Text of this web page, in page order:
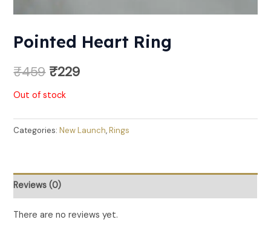
Pointed Heart Ring
₹459 ₹229
Out of stock
Categories:New Launch,Rings
Reviews (0)
There are no reviews yet.